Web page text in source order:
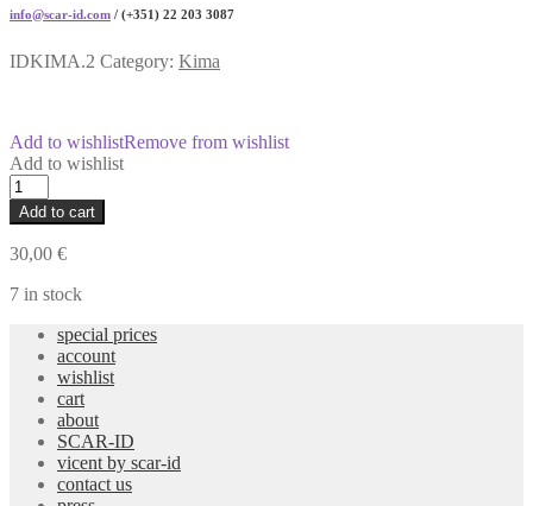
info@scar-id.com / (+351) 22 203 3087
IDKIMA.2 Category: Kima
Add to wishlistRemove from wishlist
Add to wishlist
Portable
Wood
Laptop
Stand
quantity
Add to cart
30,00 €
7 in stock
special prices
account
wishlist
cart
about
SCAR-ID
vicent by scar-id
contact us